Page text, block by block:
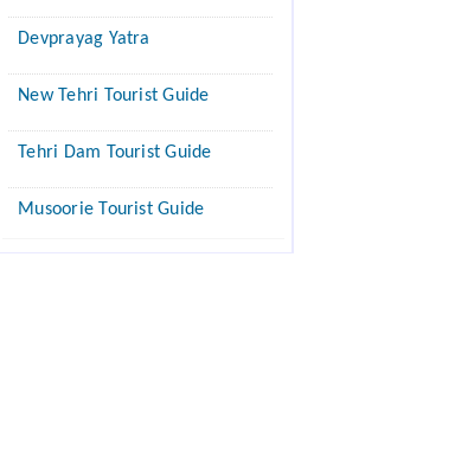
Devprayag Yatra
New Tehri Tourist Guide
Tehri Dam Tourist Guide
Musoorie Tourist Guide